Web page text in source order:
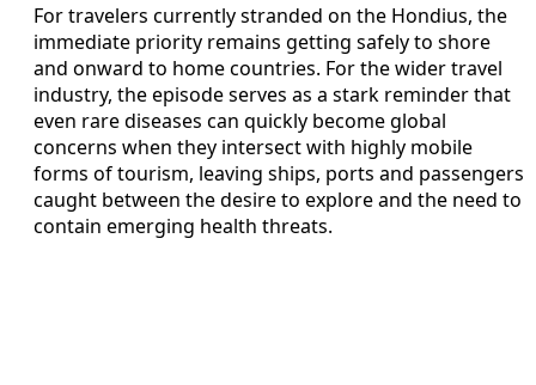
For travelers currently stranded on the Hondius, the
immediate priority remains getting safely to shore
and onward to home countries. For the wider travel
industry, the episode serves as a stark reminder that
even rare diseases can quickly become global
concerns when they intersect with highly mobile
forms of tourism, leaving ships, ports and passengers
caught between the desire to explore and the need to
contain emerging health threats.